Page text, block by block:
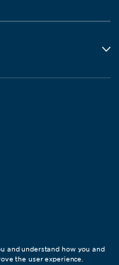
and understand how you and
the user experience.